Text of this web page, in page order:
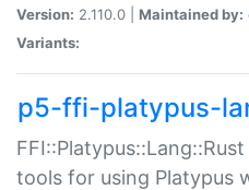
Version: 2.110.0 | Maintained by:
Variants:
p5-ffi-platypus-
tools for using Platypus